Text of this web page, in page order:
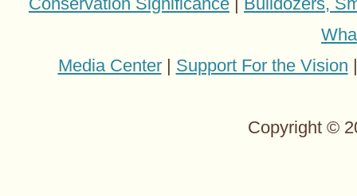
Media Center| Support For the Vision
Copyright ©